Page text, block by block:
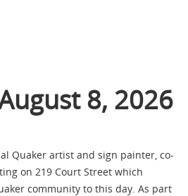
8, 2026
Quaker artist and sign painter, co-
on 219 Court Street which
community to this day. As part